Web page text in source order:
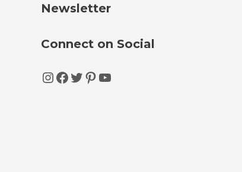
Newsletter
Connect on Social
Instagram
Facebook
Twitter
Pinterest
YouTube